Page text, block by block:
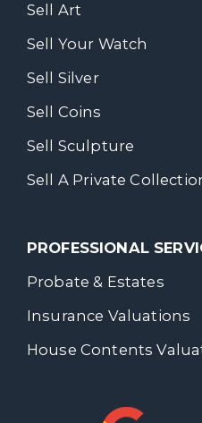
Sell Art
Sell Your Watch
Sell Silver
Sell Coins
Sell Sculpture
Sell A Private
PROFESSIONAL
Probate & Estates
Insurance Valuations
House Contents